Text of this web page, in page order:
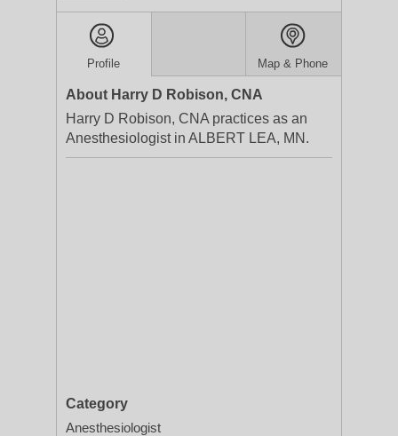
Profile Map & Phone
About Harry D Robison, CNA
Harry D Robison, CNA practices as an
Anesthesiologist in ALBERT LEA, MN.
Category
Anesthesiologist